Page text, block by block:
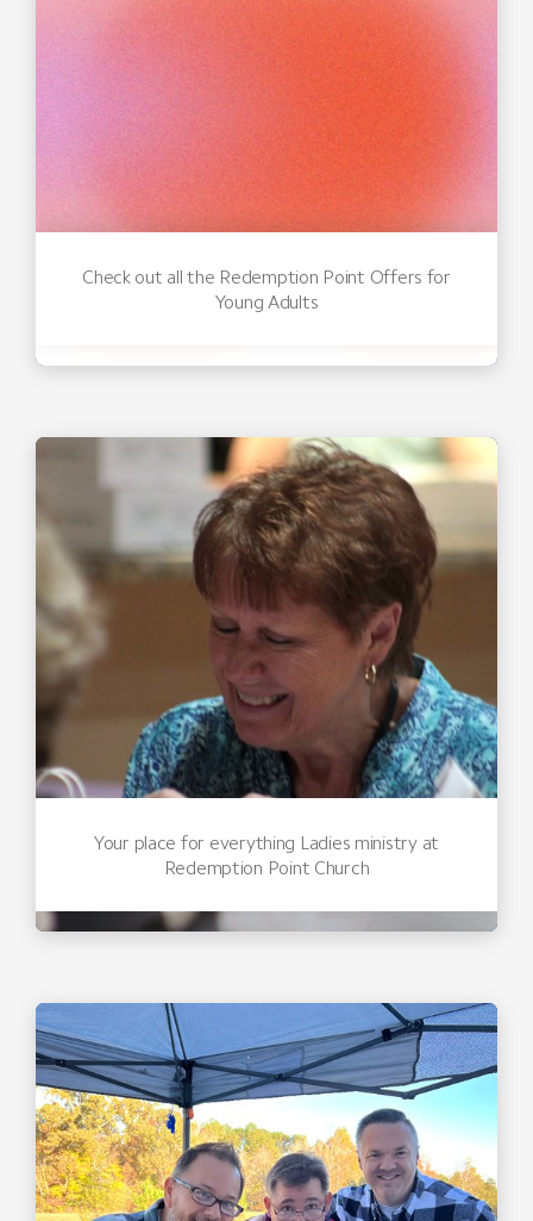
Check out all the Redemption Point Offers for
Young Adults
Your place for everything Ladies ministry at
Redemption Point Church